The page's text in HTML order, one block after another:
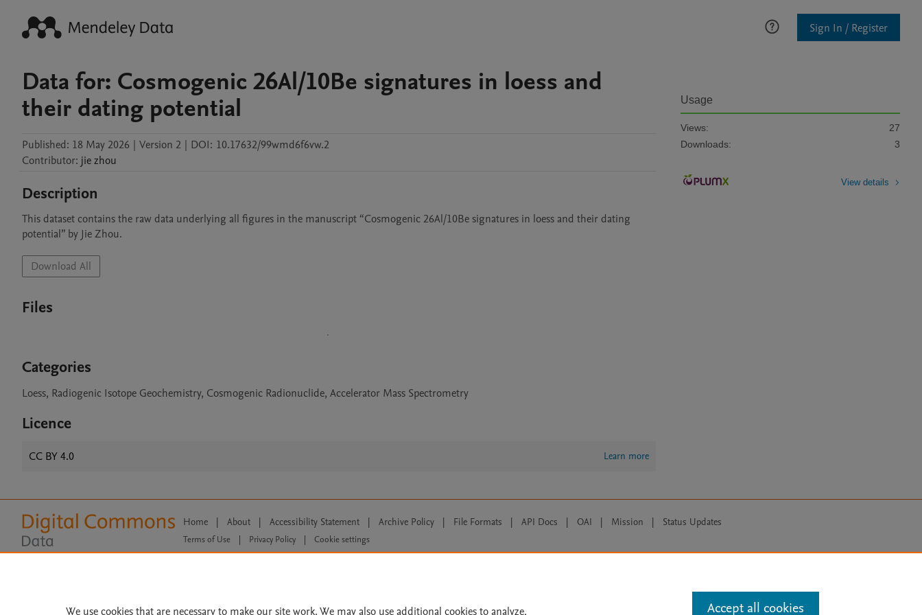
Sign In / Register
Data for: Cosmogenic 26Al/10Be signatures in loess and
their dating potential
Published: 18 May 2026 | Version 2 | DOI: 10.17632/99wmd6f6vw.2
Contributor: jiezhou
Description
This dataset contains the raw data underlying all figures in the manuscript “Cosmogenic 26Al/10Be signatures in loess and their dating
potential” by Jie Zhou.
Download All
Files
Categories
Loess, Radiogenic Isotope Geochemistry, Cosmogenic Radionuclide, Accelerator Mass Spectrometry
Licence
CC BY 4.0 Learn more
Usage
Views:
27
Downloads:
3
View details
Home | About | Accessibility Statement | Archive Policy | File Formats | API Docs | OAI | Mission | Status Updates
Terms of Use Privacy Policy
Cookie settings
All content on this site: Copyright © 2026 Elsevier inc, its licensors, and contributors. All rights are reserved, including those for text and data mining, AI training and similar technologies. For all
We use cookies that are necessary to make our site work. We may also use additional cookies to analyze, Accept all cookies